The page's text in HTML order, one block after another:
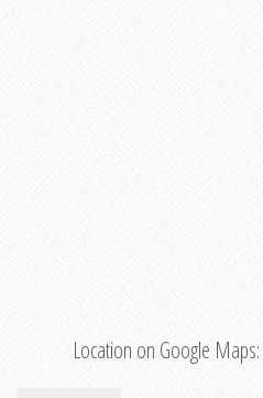
Location on Google Maps: